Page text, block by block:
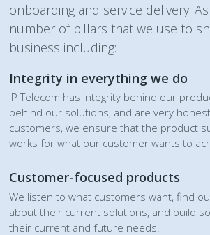
onboarding and service delivery.
number of pillars that we use to
business including:
Integrity in everything we do
IP Telecom has integrity behind our
behind our solutions, and are very
customers, we ensure that the product
works for what our customer wants to
Customer-focused products
We listen to what customers want, find
about their current solutions, and build
their current and future needs.